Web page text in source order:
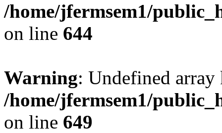
/home/jfermsem1/
on line 644
Warning: Undefined
/home/jfermsem1/
on line 649